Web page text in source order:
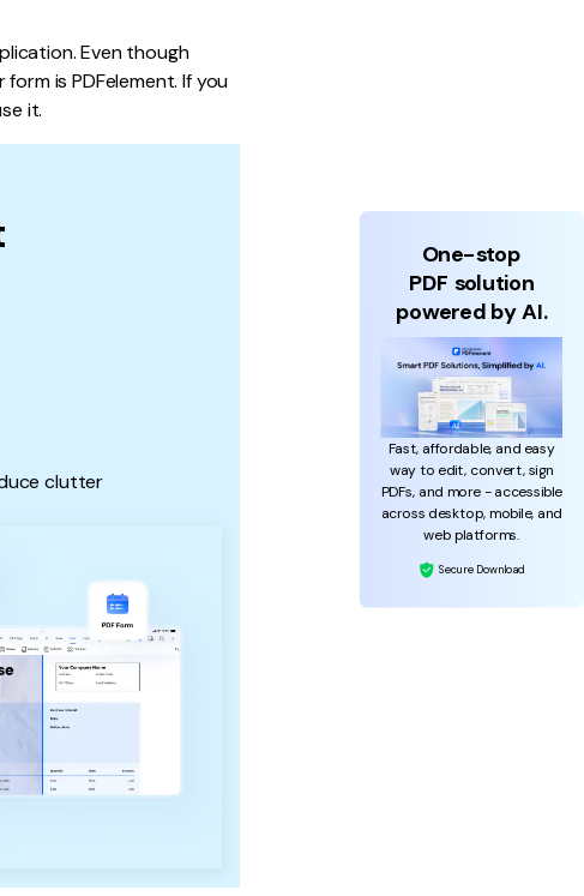
Even though
is PDFelement. If you
it.
clutter
One-stop
PDF solution
powered by AI.
Fast, affordable, and easy
way to edit, convert, sign
PDFs, and more - accessible
across desktop, mobile, and
web platforms.
Secure Download